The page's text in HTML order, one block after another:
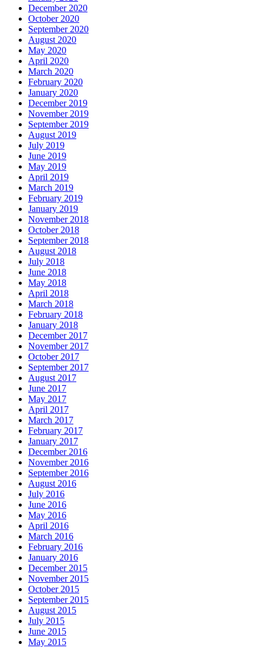
December 2020
October 2020
September 2020
August 2020
May 2020
April 2020
March 2020
February 2020
January 2020
December 2019
November 2019
September 2019
August 2019
July 2019
June 2019
May 2019
April 2019
March 2019
February 2019
January 2019
November 2018
October 2018
September 2018
August 2018
July 2018
June 2018
May 2018
April 2018
March 2018
February 2018
January 2018
December 2017
November 2017
October 2017
September 2017
August 2017
June 2017
May 2017
April 2017
March 2017
February 2017
January 2017
December 2016
November 2016
September 2016
August 2016
July 2016
June 2016
May 2016
April 2016
March 2016
February 2016
January 2016
December 2015
November 2015
October 2015
September 2015
August 2015
July 2015
June 2015
May 2015